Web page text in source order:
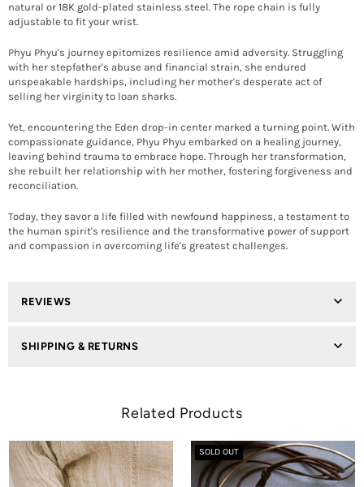
natural or 18K gold-plated stainless steel. The rope chain is fully
adjustable to fit your wrist.
Phyu Phyu's journey epitomizes resilience amid adversity. Struggling
with her stepfather's abuse and financial strain, she endured
unspeakable hardships, including her mother's desperate act of
selling her virginity to loan sharks.
Yet, encountering the Eden drop-in center marked a turning point. With
compassionate guidance, Phyu Phyu embarked on a healing journey,
leaving behind trauma to embrace hope. Through her transformation,
she rebuilt her relationship with her mother, fostering forgiveness and
reconciliation.
Today, they savor a life filled with newfound happiness, a testament to
the human spirit's resilience and the transformative power of support
and compassion in overcoming life's greatest challenges.
REVIEWS
SHIPPING & RETURNS
Related Products
SOLD OUT